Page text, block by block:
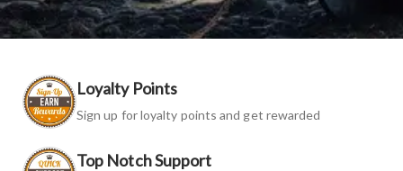
Loyalty Points
Sign up for loyalty points and get rewarded
Top Notch Support